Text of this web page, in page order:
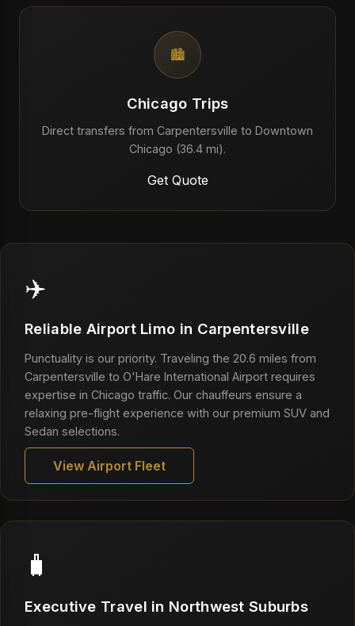
🏙️
Chicago Trips
Direct transfers from Carpentersville to Downtown
Chicago (36.4 mi).
Get Quote
✈️
Reliable Airport Limo in Carpentersville
Punctuality is our priority. Traveling the 20.6 miles from
Carpentersville to O'Hare International Airport requires
expertise in Chicago traffic. Our chauffeurs ensure a
relaxing pre-flight experience with our premium SUV and
Sedan selections.
View Airport Fleet
🧳
Executive Travel in Northwest Suburbs